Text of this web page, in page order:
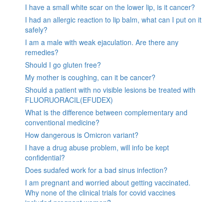
I have a small white scar on the lower lip, is it cancer?
I had an allergic reaction to lip balm, what can I put on it
safely?
I am a male with weak ejaculation. Are there any
remedies?
Should I go gluten free?
My mother is coughing, can it be cancer?
Should a patient with no visible lesions be treated with
FLUORUORACIL(EFUDEX)
What is the difference between complementary and
conventional medicine?
How dangerous is Omicron variant?
I have a drug abuse problem, will info be kept
confidential?
Does sudafed work for a bad sinus infection?
I am pregnant and worried about getting vaccinated.
Why none of the clinical trials for covid vaccines